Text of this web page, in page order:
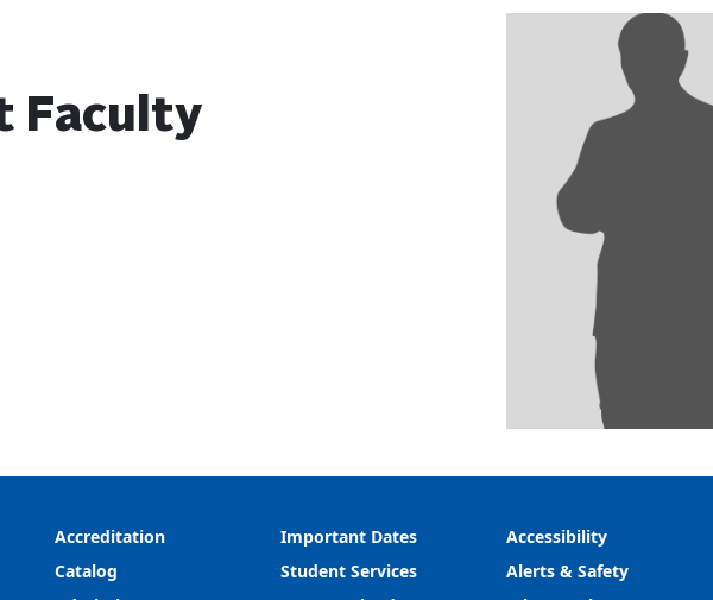
Faculty
Accreditation
Catalog
Important Dates
Student Services
Accessibility
Alerts & Safety